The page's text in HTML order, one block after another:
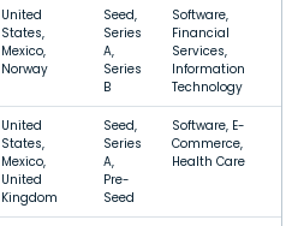
United
States,
Mexico,
Norway
Seed,
Series
A,
Series
B
Software,
Financial
Services,
Information
Technology
United
States,
Mexico,
United
Kingdom
Seed,
Series
A,
Pre-
Seed
Software, E-
Commerce,
Health Care